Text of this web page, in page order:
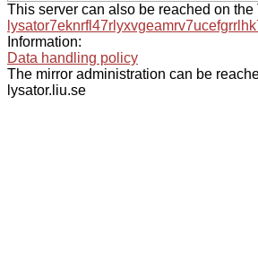
This server can also be reached on the
Information:
Data handling policy
The mirror administration can be
lysator.liu.se